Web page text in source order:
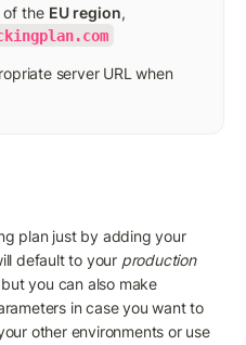
of the EU region,
server URL when
plan just by adding your
default to your
production
you can also make
in case you want to
other environments or use